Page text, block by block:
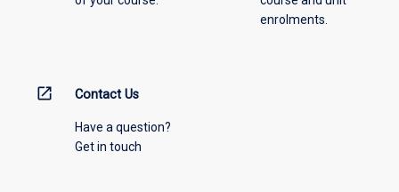
enrolments.
open_in_new Contact Us
Have a question?
Get in touch